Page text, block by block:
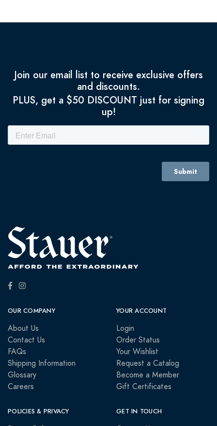
Join our email list to receive exclusive offers
and discounts.
PLUS, get a $50 DISCOUNT just for signing
up!
OUR COMPANY
About Us
Contact Us
FAQs
Shipping Information
Glossary
Careers
YOUR ACCOUNT
Login
Order Status
Your Wishlist
Request a Catalog
Become a Member
Gift Certificates
POLICIES & PRIVACY GET IN TOUCH